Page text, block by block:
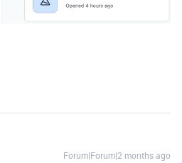
Forum|Forum|2 months ago